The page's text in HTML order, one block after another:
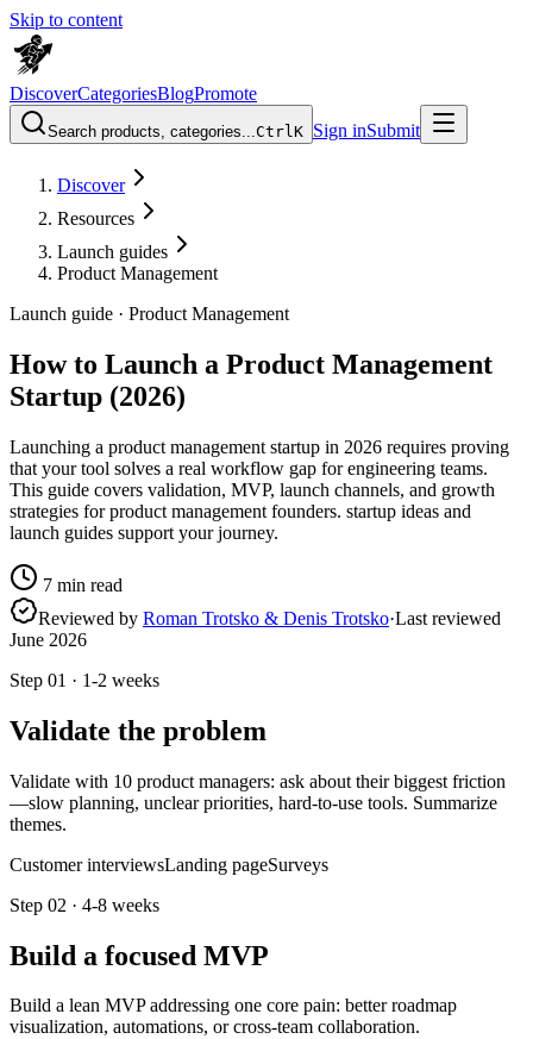
Skip to content
DiscoverCategoriesBlogPromote
Search products, categories...CtrlK Sign inSubmit
Discover
Resources
Launch guides
Product Management
Launch guide · Product Management
How to Launch a Product Management
Startup (2026)
Launching a product management startup in 2026 requires proving
that your tool solves a real workflow gap for engineering teams.
This guide covers validation, MVP, launch channels, and growth
strategies for product management founders. startup ideas and
launch guides support your journey.
7 min read
Reviewed by Roman Trotsko & Denis Trotsko·Last reviewed
June 2026
Step 01 · 1-2 weeks
Validate the problem
Validate with 10 product managers: ask about their biggest friction
—slow planning, unclear priorities, hard-to-use tools. Summarize
themes.
Customer interviewsLanding pageSurveys
Step 02 · 4-8 weeks
Build a focused MVP
Build a lean MVP addressing one core pain: better roadmap
visualization, automations, or cross-team collaboration.